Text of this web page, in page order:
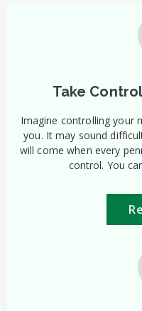
Take
Imagine controlling your
you. It may sound
will come when every
control. You